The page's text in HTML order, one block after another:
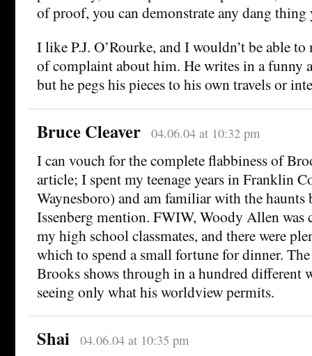
of proof, you can demonstrate any dang
I like P.J. O’Rourke, and I wouldn’t be able to
of complaint about him. He writes in a funny
but he pegs his pieces to his own travels or
Bruce Cleaver 04.06.04 at 10:32 pm
I can vouch for the complete flabbiness of
article; I spent my teenage years in Franklin
Waynesboro) and am familiar with the haunts
Issenberg mention. FWIW, Woody Allen was
my high school classmates, and there were
which to spend a small fortune for dinner.
Brooks shows through in a hundred different
seeing only what his worldview permits.
Shai 04.06.04 at 10:35 pm